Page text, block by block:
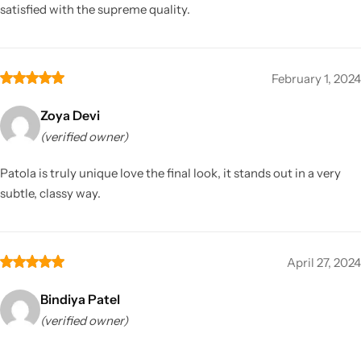
satisfied with the supreme quality.
February 1, 2024
Zoya Devi
(verified owner)
Patola is truly unique love the final look, it stands out in a very
subtle, classy way.
April 27, 2024
Bindiya Patel
(verified owner)